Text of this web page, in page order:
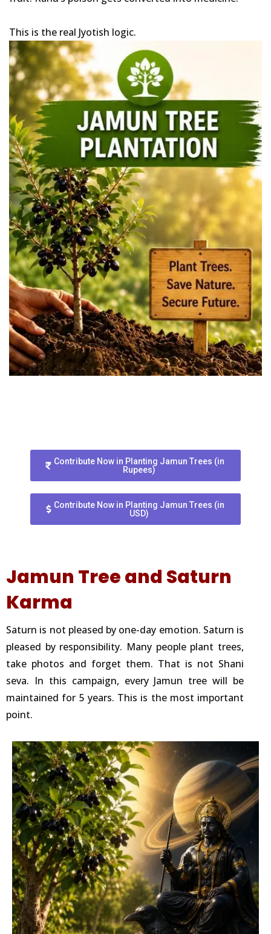
This is the real Jyotish logic.
Contribute Now in Planting Jamun Trees (in
Rupees)
Contribute Now in Planting Jamun Trees (in
USD)
Jamun Tree and Saturn
Karma
Saturn is not pleased by one-day emotion. Saturn is
pleased by responsibility. Many people plant trees,
take photos and forget them. That is not Shani
seva. In this campaign, every Jamun tree will be
maintained for 5 years. This is the most important
point.